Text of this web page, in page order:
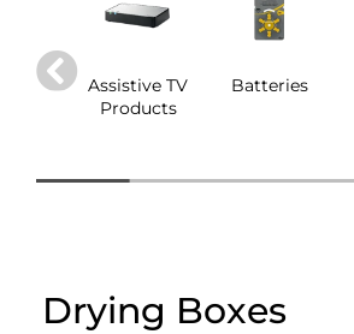
Assistive TV
Products
Batteries
Drying Boxes